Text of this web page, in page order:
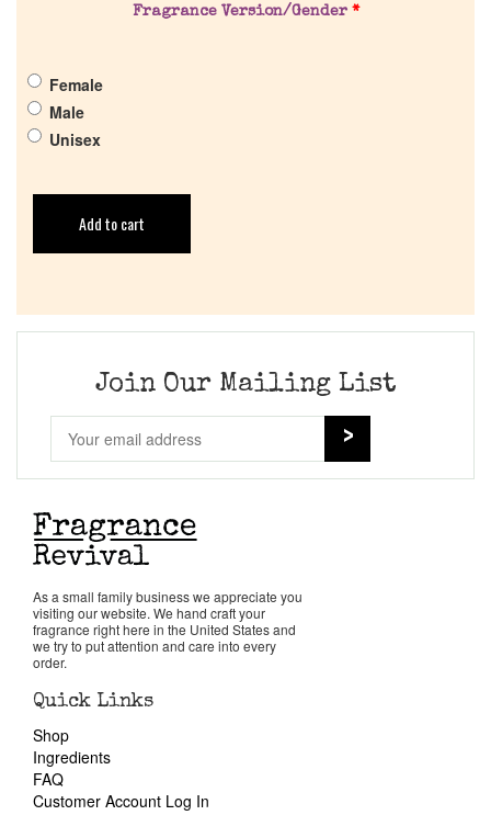
Fragrance Version/Gender *
Female
Male
Unisex
Add to cart
Join Our Mailing List
As a small family business we appreciate you
visiting our website. We hand craft your
fragrance right here in the United States and
we try to put attention and care into every
order.
Quick Links
Shop
Ingredients
FAQ
Customer Account Log In